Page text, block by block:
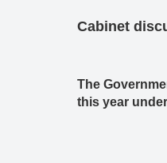
Cabinet
The
this year